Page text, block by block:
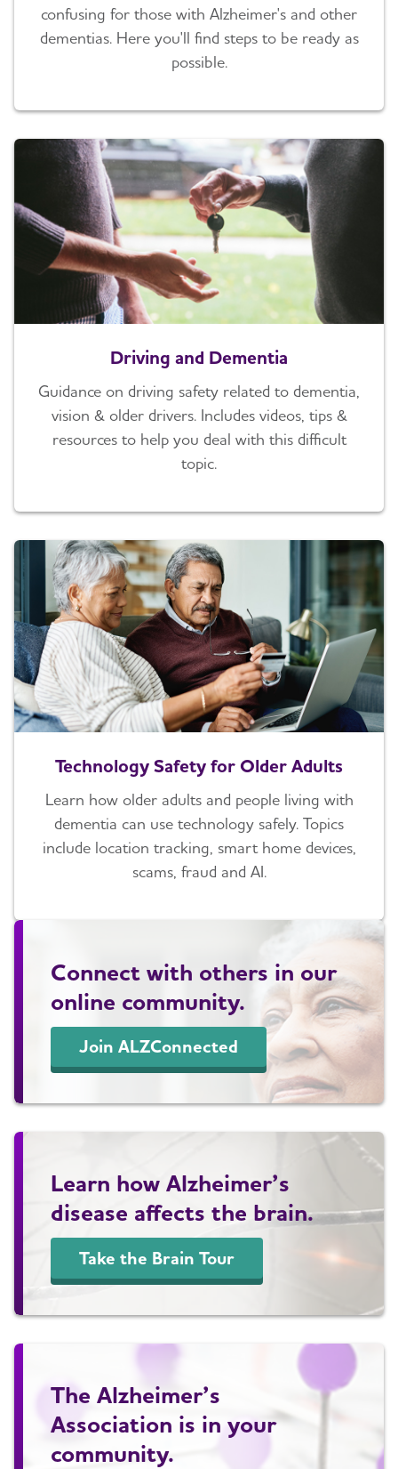
confusing for those with Alzheimer's and other
dementias. Here you'll find steps to be ready as
possible.
Driving and Dementia
Guidance on driving safety related to dementia,
vision & older drivers. Includes videos, tips &
resources to help you deal with this difficult
topic.
Technology Safety for Older Adults
Learn how older adults and people living with
dementia can use technology safely. Topics
include location tracking, smart home devices,
scams, fraud and AI.
Connect with others in our
online community.
Join ALZConnected
Learn how Alzheimer’s
disease affects the brain.
Take the Brain Tour
The Alzheimer’s
Association is in your
community.